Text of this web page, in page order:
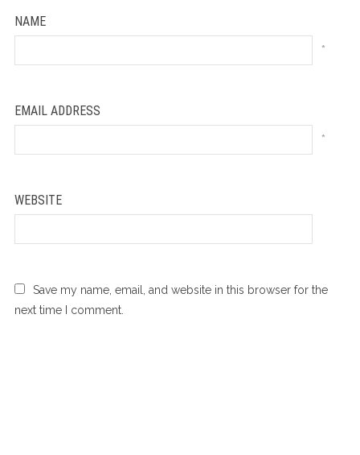
NAME
*
EMAIL ADDRESS
*
WEBSITE
Save my name, email, and website in this browser for the
next time I comment.